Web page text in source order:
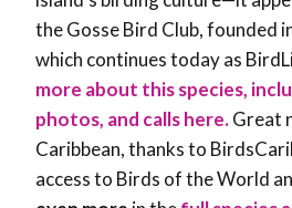
theGosse Bird Club, founded
which continues today as
more about this species,
photos, and calls here.Great
Caribbean, thanks to
access to Birds of the World